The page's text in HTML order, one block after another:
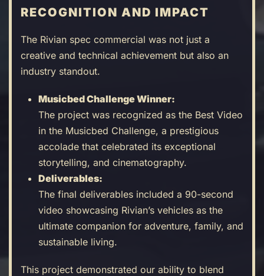
RECOGNITION AND IMPACT
The Rivian spec commercial was not just a
creative and technical achievement but also an
industry standout.
Musicbed Challenge Winner:
The project was recognized as the Best Video
in the Musicbed Challenge, a prestigious
accolade that celebrated its exceptional
storytelling, and cinematography.
Deliverables:
The final deliverables included a 90-second
video showcasing Rivian’s vehicles as the
ultimate companion for adventure, family, and
sustainable living.
This project demonstrated our ability to blend